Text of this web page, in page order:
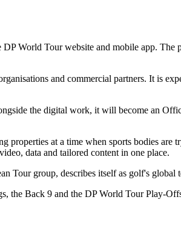
World Tour website and mobile app.
and commercial partners. It is
the digital work, it will become an
at a time when sports bodies are
data and tailored content in one place.
group, describes itself as golf's global
Back 9 and the DP World Tour Play-